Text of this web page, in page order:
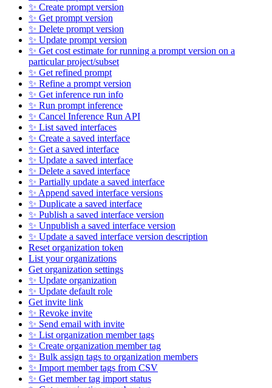
✨ Create prompt version
✨ Get prompt version
✨ Delete prompt version
✨ Update prompt version
✨ Get cost estimate for running a prompt version on a
particular project/subset
✨ Get refined prompt
✨ Refine a prompt version
✨ Get inference run info
✨ Run prompt inference
✨ Cancel Inference Run API
✨ List saved interfaces
✨ Create a saved interface
✨ Get a saved interface
✨ Update a saved interface
✨ Delete a saved interface
✨ Partially update a saved interface
✨ Append saved interface versions
✨ Duplicate a saved interface
✨ Publish a saved interface version
✨ Unpublish a saved interface version
✨ Update a saved interface version description
Reset organization token
List your organizations
Get organization settings
✨ Update organization
✨ Update default role
Get invite link
✨ Revoke invite
✨ Send email with invite
✨ List organization member tags
✨ Create organization member tag
✨ Bulk assign tags to organization members
✨ Import member tags from CSV
✨ Get member tag import status